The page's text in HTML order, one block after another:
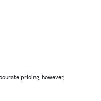
pricing, however,